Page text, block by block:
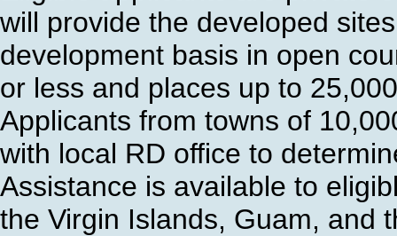
will provide the developed
development basis in open
or less and places up to
Applicants from towns of
with local RD office to
Assistance is available to
the Virgin Islands, Guam, and